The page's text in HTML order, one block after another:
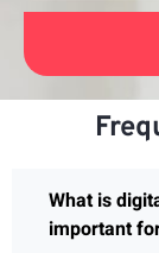
What is
important